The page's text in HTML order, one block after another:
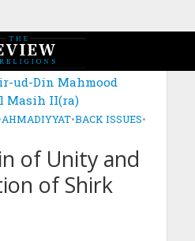
NOVEMBER 2019
ud-Din Mahmood
Masih II(ra)
AHMADIYYAT•BACK ISSUES•
of Unity and
of Shirk